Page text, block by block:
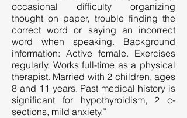
occasional difficulty organizing
thought on paper, trouble finding the
correct word or saying an incorrect
word when speaking. Background
information: Active female. Exercises
regularly. Works full-time as a physical
therapist. Married with 2 children, ages
8 and 11 years. Past medical history is
significant for hypothyroidism, 2 c-
sections, mild anxiety.”